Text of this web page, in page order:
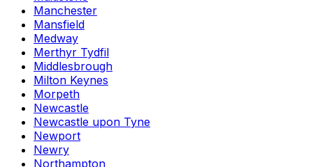
Manchester
Mansfield
Medway
Merthyr Tydfil
Middlesbrough
Milton Keynes
Morpeth
Newcastle
Newcastle upon Tyne
Newport
Newry
Northampton